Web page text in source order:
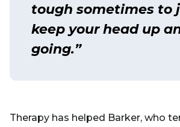
tough sometimes to
keep your head up
going.”
Therapy has helped Barker, who